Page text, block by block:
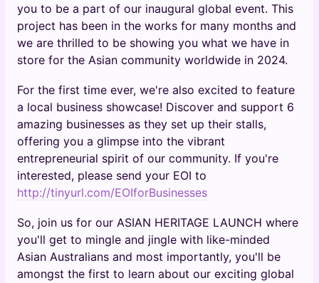
you to be a part of our inaugural global event. This
project has been in the works for many months and
we are thrilled to be showing you what we have in
store for the Asian community worldwide in 2024.
For the first time ever, we're also excited to feature
a local business showcase! Discover and support 6
amazing businesses as they set up their stalls,
offering you a glimpse into the vibrant
entrepreneurial spirit of our community. If you're
interested, please send your EOI to
http://tinyurl.com/EOIforBusinesses
So, join us for our ASIAN HERITAGE LAUNCH where
you'll get to mingle and jingle with like-minded
Asian Australians and most importantly, you'll be
amongst the first to learn about our exciting global